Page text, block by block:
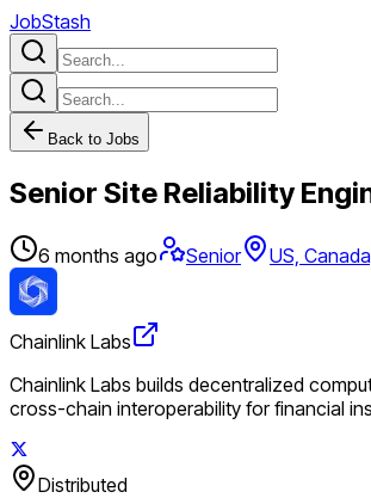
JobStash
Back to Jobs
Senior Site Reliability
6 months ago Senior US,
Chainlink Labs
Chainlink Labs builds decentralized
cross-chain interoperability for financial
Distributed